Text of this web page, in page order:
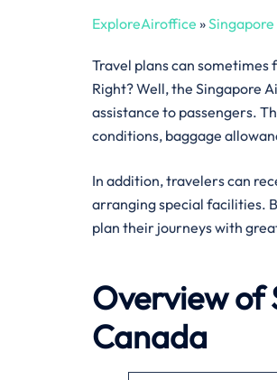
ExploreAiroffice »
Travel plans can
Right? Well, the Singapore
assistance to passengers.
conditions, baggage
In addition, travelers can
arranging special facilities.
plan their journeys with
Overview of
Canada